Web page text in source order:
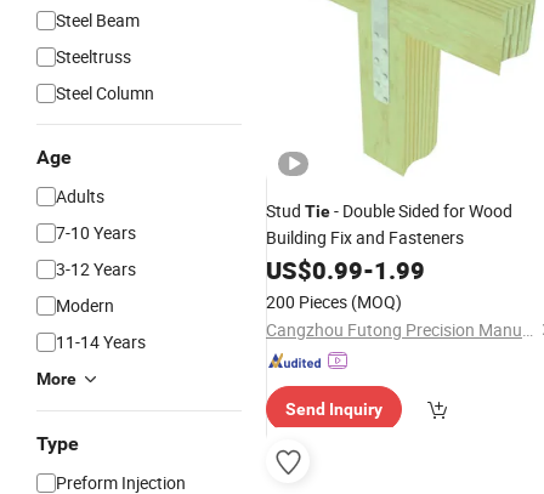
Steel Beam
Steeltruss
Steel Column
Age
Adults
7-10 Years
3-12 Years
Modern
11-14 Years
More
Type
Preform Injection
Stud Tie- Double Sided for Wood
Building Fix and Fasteners
US$0.99-1.99
200 Pieces (MOQ)
Cangzhou Futong Precision Manufacturing Co., Ltd
Send Inquiry